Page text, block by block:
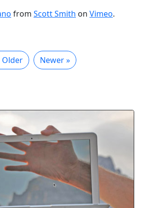
from Scott Smith on Vimeo.
Older Newer »